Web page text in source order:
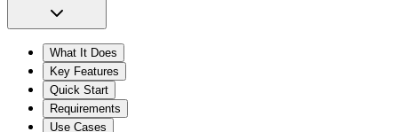
What It Does
Key Features
Quick Start
Requirements
Use Cases